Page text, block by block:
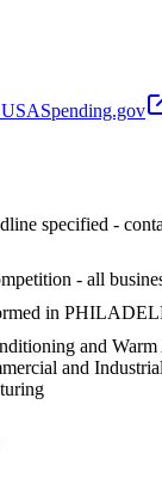
specified -
- all
in
and
and